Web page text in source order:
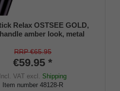
Relax OSTSEE GOLD,
amber look, metal
RRP €65.95
€59.95 *
Incl. VAT excl. Shipping
Item number48128-R